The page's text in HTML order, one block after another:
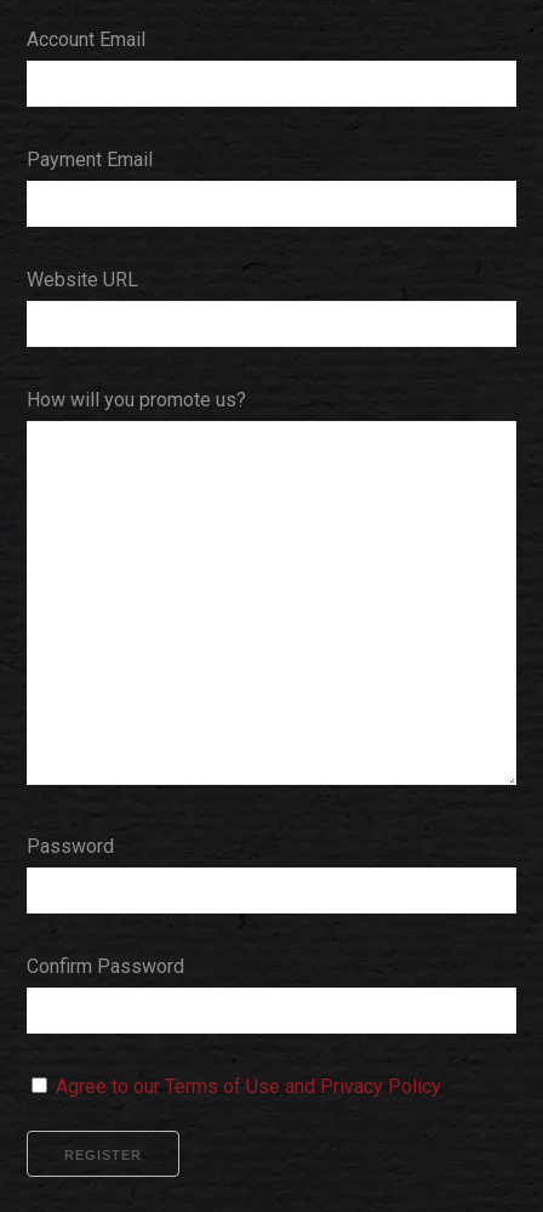
Account Email
Payment Email
Website URL
How will you promote us?
Password
Confirm Password
Agree to our Terms of Use and Privacy Policy